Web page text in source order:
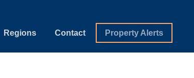
Regions Contact Property Alerts